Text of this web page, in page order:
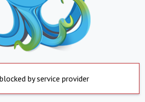
by service provider